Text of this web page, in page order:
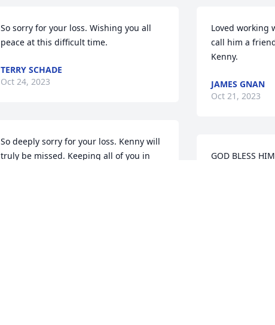
So sorry for your loss. Wishing you all
peace at this difficult time.
TERRY SCHADE
Oct 24, 2023
So deeply sorry for your loss. Kenny will
truly be missed. Keeping all of you in
Loved working
call him a
Kenny.
JAMES GNAN
Oct 21, 2023
GOD BLESS